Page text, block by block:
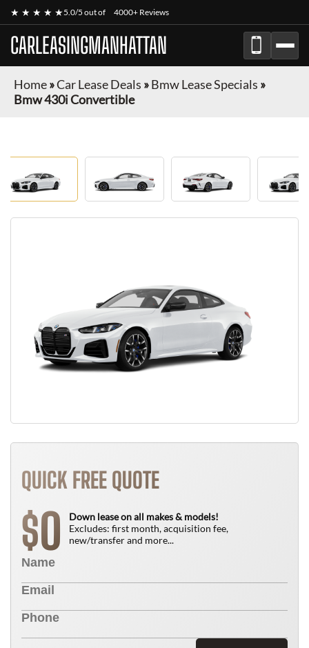
★ ★ ★ ★ ★5.0/5 out of 4000+ Reviews
CARLEASINGMANHATTAN
Home»Car Lease Deals »Bmw Lease Specials »
Bmw 430i Convertible
QUICK FREE QUOTE
$0
Down lease on all makes & models!
Excludes: first month, acquisition fee,
new/transfer and more...